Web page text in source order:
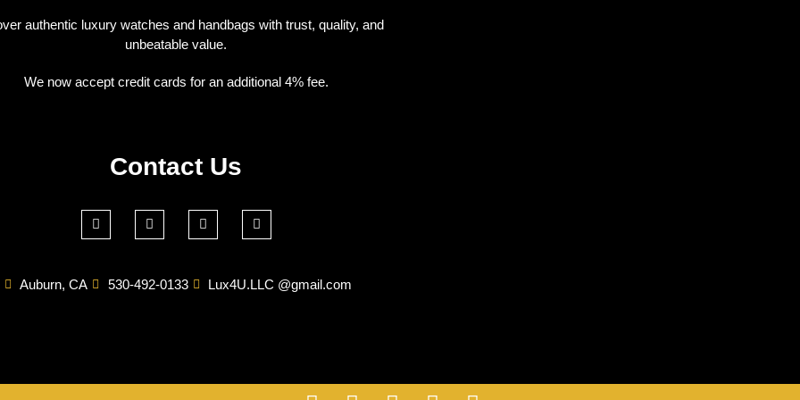
authentic luxury watches and handbags with trust, quality, and
unbeatable value.
We now accept credit cards for an additional 4% fee.
Contact Us
Auburn, CA 530-492-0133 Lux4U.LLC @gmail.com